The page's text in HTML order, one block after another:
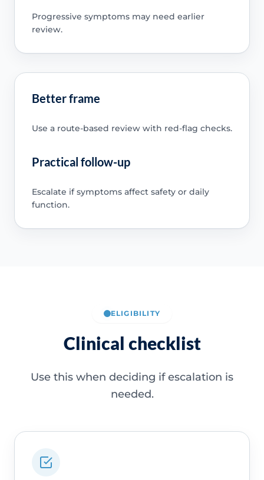
Progressive symptoms may need earlier
review.
Better frame
Use a route-based review with red-flag checks.
Practical follow-up
Escalate if symptoms affect safety or daily
function.
ELIGIBILITY
Clinical checklist
Use this when deciding if escalation is
needed.